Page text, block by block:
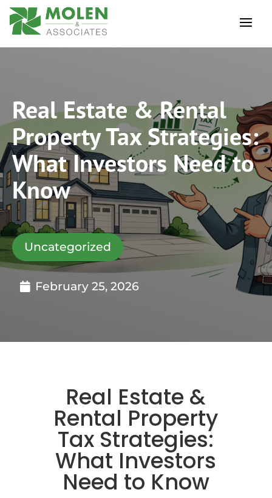
Real Estate & Rental
Property Tax Strategies:
What Investors Need to
Know
Uncategorized
February 25, 2026
Real Estate &
Rental Property
Tax Strategies:
What Investors
Need to Know